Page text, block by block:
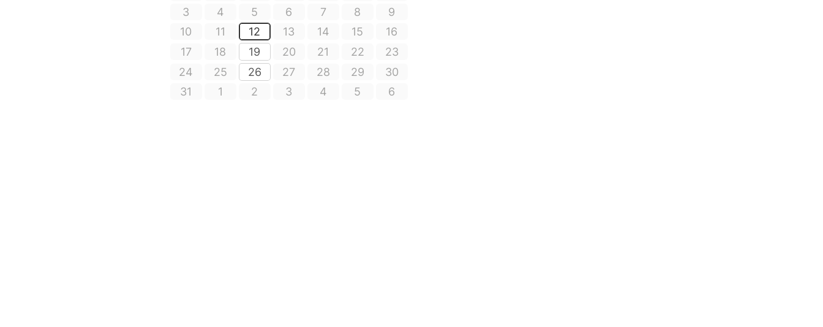
3
4 5 6 7 8
9
10
11 12 13 14 15
16
17
18 19 20 21 22
23
24
25 26 27 28 29
30
31
1 2 3 4 5 6